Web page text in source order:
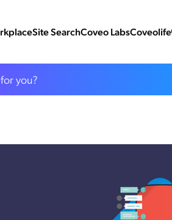
Site SearchCoveo LabsCoveolife
you?